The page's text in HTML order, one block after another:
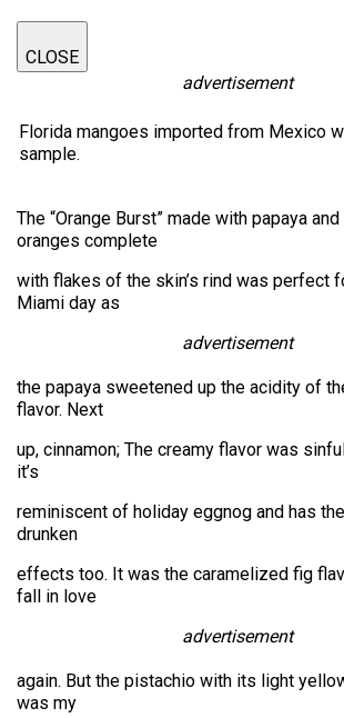
CLOSE
advertisement
Florida mangoes imported from Mexico
sample.
The “Orange Burst” made with papaya
oranges complete
with flakes of the skin’s rind was perfect
Miami day as
advertisement
the papaya sweetened up the acidity of
flavor. Next
up, cinnamon; The creamy flavor was
it’s
reminiscent of holiday eggnog and has
drunken
effects too. It was the caramelized fig
fall in love
advertisement
again. But the pistachio with its light
was my